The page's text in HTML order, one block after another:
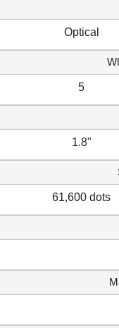
Optical
5
1.8"
61,600 dots